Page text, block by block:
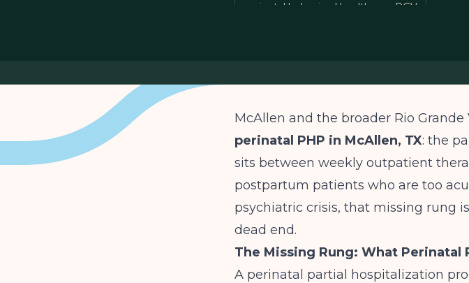
perinatal behavioral health gap RGV
McAllen and the broader Rio
perinatal PHP in McAllen, TX: the
sits between weekly outpatient
postpartum patients who are too
psychiatric crisis, that missing rung
dead end.
The Missing Rung: What Perinatal
A perinatal partial hospitalization